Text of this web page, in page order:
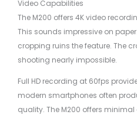
Video Capabilities
The M200 offers 4K video
This sounds impressive on
cropping ruins the feature. The
shooting nearly impossible.
Full HD recording at 60fps
modern smartphones often
quality. The M200 offers